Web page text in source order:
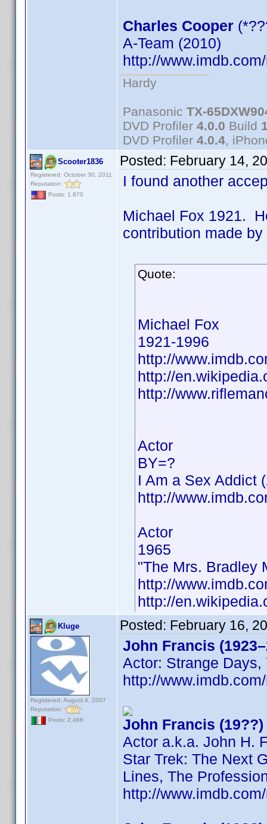
Charles Cooper
A-Team (2010)
http://
Hardy
Panasonic TX-
DVD Profiler 4.0.0 Build
DVD Profiler 4.0.4,
Scooter1836
Registered: October 30, 2011
Reputation:
Posts: 1,870
Posted: February 14,
I found another
Michael Fox 1921.
contribution made
Quote:
Michael Fox
1921-1996
http://
http://
http://
Actor
BY=?
I Am a Sex Addict
http://
Actor
1965
"The Mrs. Bradley
http://
http://
Kluge
Registered: August 4, 2007
Reputation:
Posts: 2,466
Posted: February 16,
John Francis
Actor: Strange
http://
John Francis (19??)
Actor a.k.a. John H.
Star Trek: The Next
Lines, The
http://